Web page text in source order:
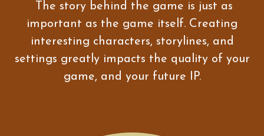
The story behind the game is just as
important as the game itself. Creating
interesting characters, storylines, and
settings greatly impacts the quality of your
game, and your future IP.